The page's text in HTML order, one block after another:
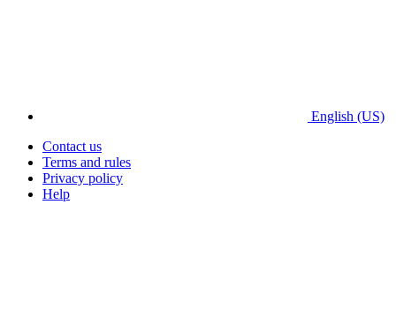
English (US)
Contact us
Terms and rules
Privacy policy
Help